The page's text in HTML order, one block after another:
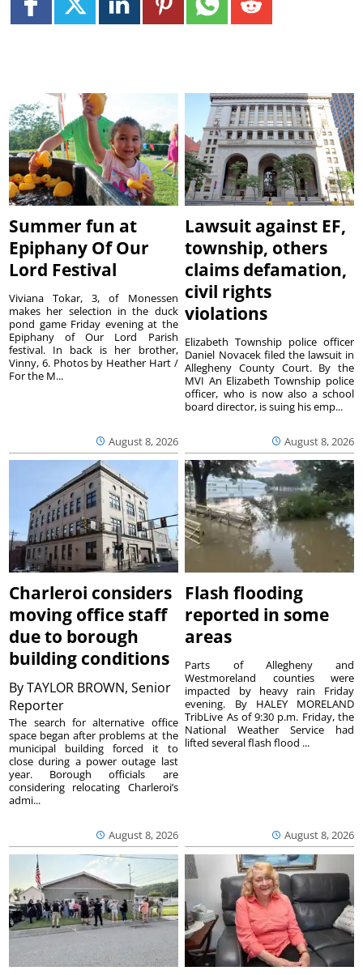
Summer fun at
Epiphany Of Our
Lord Festival
August 8, 2026
Viviana Tokar, 3, of Monessen
makes her selection in the duck
pond game Friday evening at the
Epiphany of Our Lord Parish
festival. In back is her brother,
Vinny, 6. Photos by Heather Hart /
For the M...
Lawsuit against EF,
township, others
claims defamation,
civil rights
violations
August 8, 2026
Elizabeth Township police officer
Daniel Novacek filed the lawsuit in
Allegheny County Court. By the
MVI An Elizabeth Township police
officer, who is now also a school
board director, is suing his emp...
Charleroi considers
moving office staff
due to borough
building conditions
ByTAYLOR BROWN, Senior
Reporter
August 8, 2026
The search for alternative office
space began after problems at the
municipal building forced it to
close during a power outage last
year. Borough officials are
considering relocating Charleroi’s
admi...
Flash flooding
reported in some
areas
August 8, 2026
Parts of Allegheny and
Westmoreland counties were
impacted by heavy rain Friday
evening. By HALEY MORELAND
TribLive As of 9:30 p.m. Friday, the
National Weather Service had
lifted several flash flood ...